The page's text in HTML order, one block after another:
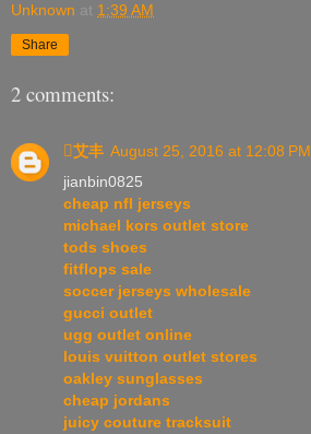
Unknown at 1:39 AM
Share
2 comments:
艾丰 August 25, 2016 at 12:08 PM
jianbin0825
cheap nfl jerseys
michael kors outlet store
tods shoes
fitflops sale
soccer jerseys wholesale
gucci outlet
ugg outlet online
louis vuitton outlet stores
oakley sunglasses
cheap jordans
juicy couture tracksuit